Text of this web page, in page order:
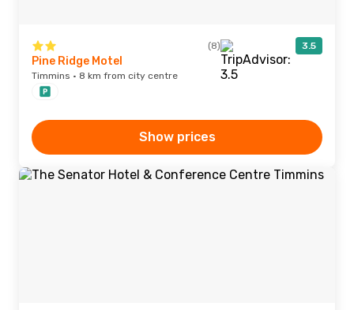
(8) 3.5
Pine Ridge Motel
Timmins · 8 km from city centre
Show prices